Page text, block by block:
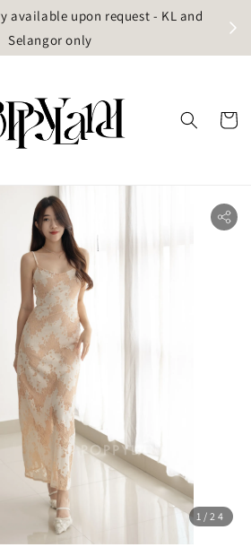
available upon request - KL and
Selangor only
1 /24